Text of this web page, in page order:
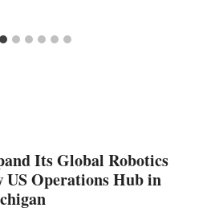
Its Global Robotics
US Operations Hub in